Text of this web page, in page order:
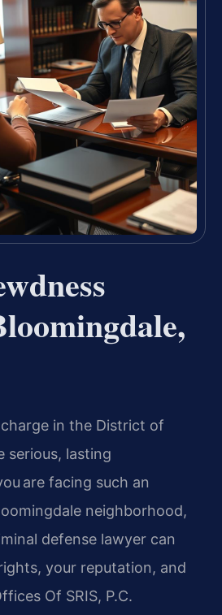
in the District of
serious, lasting
are facing such an
neighborhood,
defense lawyer can
your reputation, and
Of SRIS, P.C.